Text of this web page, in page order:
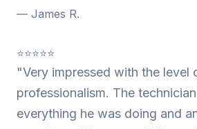
— James R.
⭐⭐⭐⭐⭐
"Very impressed with the level
professionalism. The
everything he was doing and